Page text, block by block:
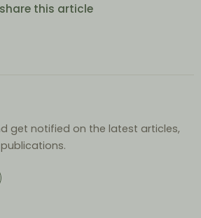
this article
get notified on the latest articles,